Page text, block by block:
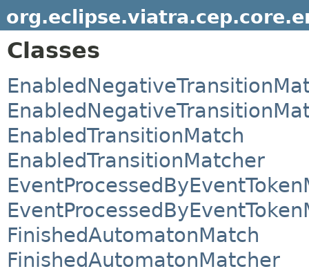
Classes
EnabledTransitionMatch
EnabledTransitionMatcher
FinishedAutomatonMatch
FinishedAutomatonMatcher